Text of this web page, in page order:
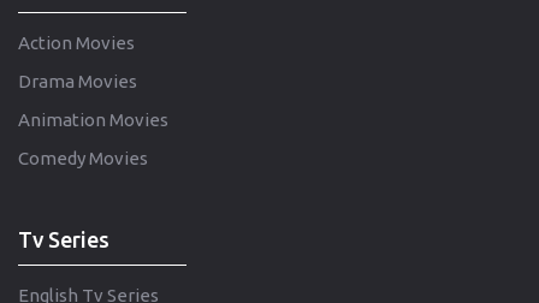
Action Movies
Drama Movies
Animation Movies
Comedy Movies
Tv Series
English Tv Series